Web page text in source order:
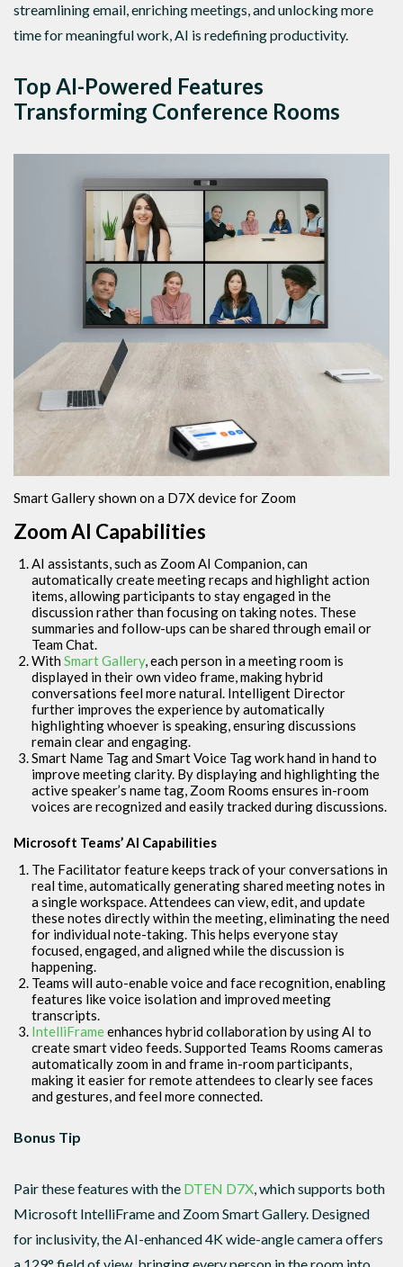
streamlining email, enriching meetings, and unlocking more
time for meaningful work, AI is redefining productivity.
Top AI-Powered Features
Transforming Conference Rooms
Smart Gallery shown on a D7X device for Zoom
Zoom AI Capabilities
AI assistants, such as Zoom AI Companion, can
automatically create meeting recaps and highlight action
items, allowing participants to stay engaged in the
discussion rather than focusing on taking notes. These
summaries and follow-ups can be shared through email or
Team Chat.
With Smart Gallery, each person in a meeting room is
displayed in their own video frame, making hybrid
conversations feel more natural. Intelligent Director
further improves the experience by automatically
highlighting whoever is speaking, ensuring discussions
remain clear and engaging.
Smart Name Tag and Smart Voice Tag work hand in hand to
improve meeting clarity. By displaying and highlighting the
active speaker’s name tag, Zoom Rooms ensures in-room
voices are recognized and easily tracked during discussions.
Microsoft Teams’ AI Capabilities
The Facilitator feature keeps track of your conversations in
real time, automatically generating shared meeting notes in
a single workspace. Attendees can view, edit, and update
these notes directly within the meeting, eliminating the need
for individual note-taking. This helps everyone stay
focused, engaged, and aligned while the discussion is
happening.
Teams will auto-enable voice and face recognition, enabling
features like voice isolation and improved meeting
transcripts.
IntelliFrameenhances hybrid collaboration by using AI to
create smart video feeds. Supported Teams Rooms cameras
automatically zoom in and frame in-room participants,
making it easier for remote attendees to clearly see faces
and gestures, and feel more connected.
Bonus Tip
Pair these features with the DTEN D7X, which supports both
Microsoft IntelliFrame and Zoom Smart Gallery. Designed
for inclusivity, the AI-enhanced 4K wide-angle camera offers